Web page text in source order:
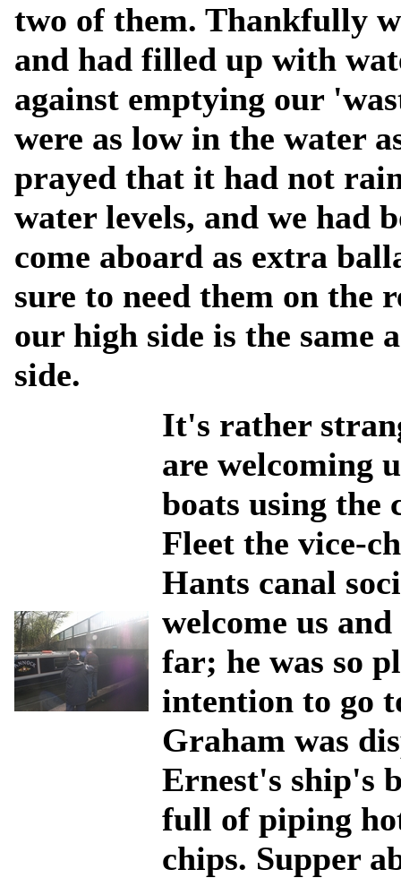
two of them. Thankfully
and had filled up with
against emptying our
were as low in the water
prayed that it had not
water levels, and we had
come aboard as extra
sure to need them on the
our high side is the same
side.
It's rather
are welcoming
boats using the
Fleet the vice-
Hants canal
welcome us
far; he was so
intention to go
Graham was
Ernest's ship's
full of piping
chips. Supper